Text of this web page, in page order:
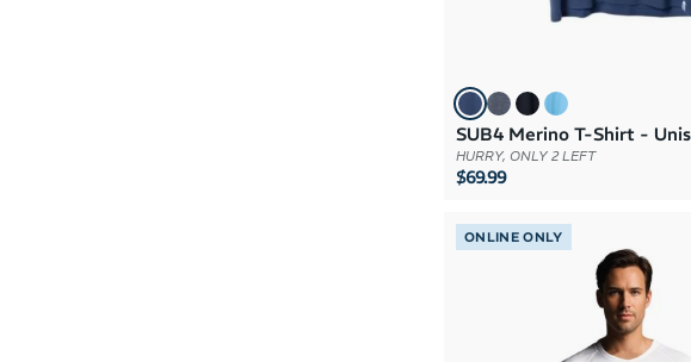
SUB4 Merino T-Shirt -
HURRY, ONLY 2 LEFT
$69.99
ONLINE ONLY